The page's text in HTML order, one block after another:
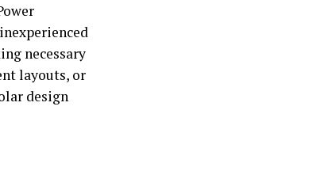
necessary
layouts, or
design